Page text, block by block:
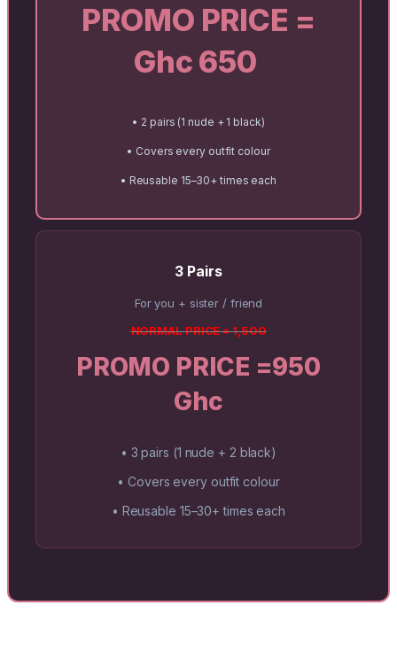
PROMO PRICE =
Ghc 650
• 2 pairs (1 nude + 1 black)
• Covers every outfit colour
• Reusable 15–30+ times each
3 Pairs
For you + sister / friend
NORMAL PRICE = 1,500
PROMO PRICE =950
Ghc
• 3 pairs (1 nude + 2 black)
• Covers every outfit colour
• Reusable 15–30+ times each